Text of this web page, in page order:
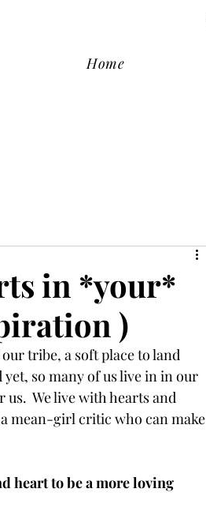
Home
in *your*
)
tribe, a soft place to land
so many of us live in in our
We live with hearts and
mean-girl critic who can make
heart to be a more loving